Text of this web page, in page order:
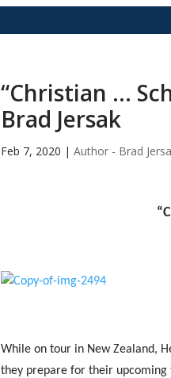
“Christian …
Brad Jersak
Feb 7, 2020 | Author - Brad
While on tour in New Zealand,
they prepare for their upcoming